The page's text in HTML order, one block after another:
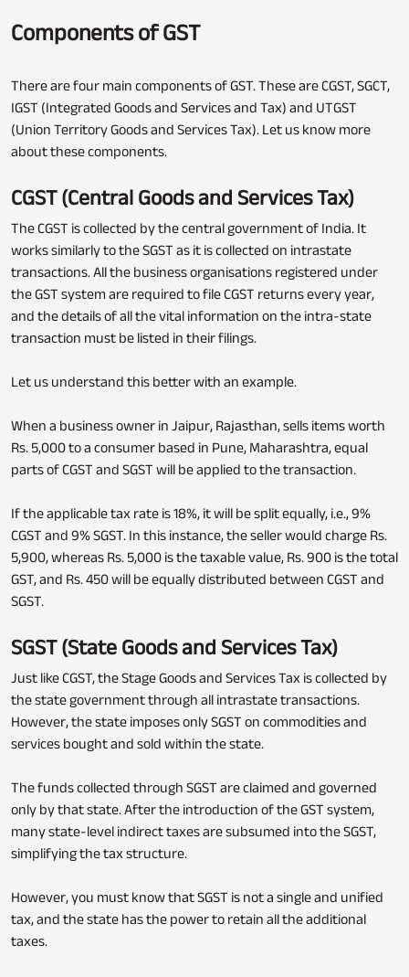
Components of GST
There are four main components of GST. These are CGST, SGCT,
IGST (Integrated Goods and Services and Tax) and UTGST
(Union Territory Goods and Services Tax). Let us know more
about these components.
CGST (Central Goods and Services Tax)
The CGST is collected by the central government of India. It
works similarly to the SGST as it is collected on intrastate
transactions. All the business organisations registered under
the GST system are required to file CGST returns every year,
and the details of all the vital information on the intra-state
transaction must be listed in their filings.
Let us understand this better with an example.
When a business owner in Jaipur, Rajasthan, sells items worth
Rs. 5,000 to a consumer based in Pune, Maharashtra, equal
parts of CGST and SGST will be applied to the transaction.
If the applicable tax rate is 18%, it will be split equally, i.e., 9%
CGST and 9% SGST. In this instance, the seller would charge Rs.
5,900, whereas Rs. 5,000 is the taxable value, Rs. 900 is the total
GST, and Rs. 450 will be equally distributed between CGST and
SGST.
SGST (State Goods and Services Tax)
Just like CGST, the Stage Goods and Services Tax is collected by
the state government through all intrastate transactions.
However, the state imposes only SGST on commodities and
services bought and sold within the state.
The funds collected through SGST are claimed and governed
only by that state. After the introduction of the GST system,
many state-level indirect taxes are subsumed into the SGST,
simplifying the tax structure.
However, you must know that SGST is not a single and unified
tax, and the state has the power to retain all the additional
taxes.